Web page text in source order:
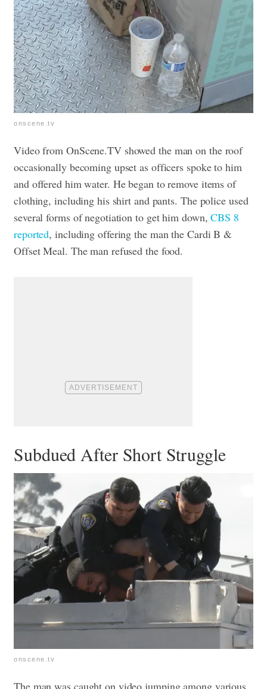
onscene.tv
Video from OnScene.TV showed the man on the roof
occasionally becoming upset as officers spoke to him
and offered him water. He began to remove items of
clothing, including his shirt and pants. The police used
several forms of negotiation to get him down,CBS 8
reported, including offering the man the Cardi B &
Offset Meal. The man refused the food.
Subdued After Short Struggle
onscene.tv